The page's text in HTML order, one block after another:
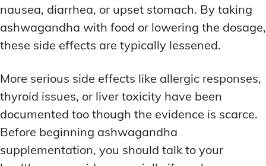
nausea, diarrhea, or upset stomach. By taking
ashwagandha with food or lowering the dosage,
these side effects are typically lessened.
More serious side effects like allergic responses,
thyroid issues, or liver toxicity have been
documented too though the evidence is scarce.
Before beginning ashwagandha
supplementation, you should talk to your